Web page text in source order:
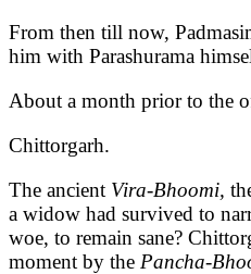
From then till now,
him with Parashurama
About a month prior to the
Chittorgarh.
The ancient Vira-Bhoomi,
a widow had survived to
woe, to remain sane?
moment by the Pancha-